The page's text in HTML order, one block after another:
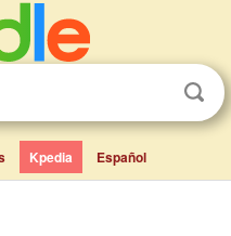
Kpedia Español